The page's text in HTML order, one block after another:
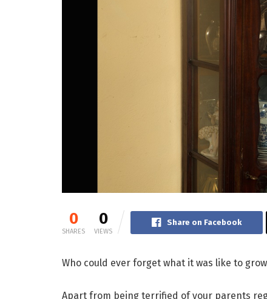
0
SHARES
0
VIEWS
Share on Facebook
Who could ever forget what it was like to
Apart from being terrified of your parents